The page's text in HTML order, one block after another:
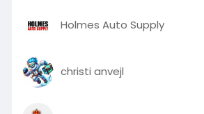
Holmes Auto Supply
christi anvejl